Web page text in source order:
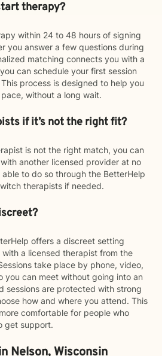
therapy?
within 24 to 48 hours of signing
you answer a few questions during
matching connects you with a
can schedule your first session
process is designed to help you
without a long wait.
if it’s not the right fit?
is not the right match, you can
another licensed provider at no
to do so through the BetterHelp
therapists if needed.
offers a discreet setting
a licensed therapist from the
take place by phone, video,
you can meet without going into an
sessions are protected with strong
how and where you attend. This
comfortable for people who
get support.
Nelson, Wisconsin